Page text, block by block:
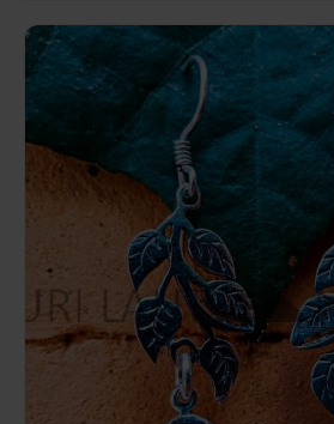
NY-ER015-Floral Shape Earring With